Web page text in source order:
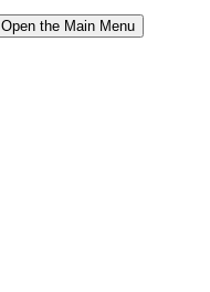
Open the Main Menu